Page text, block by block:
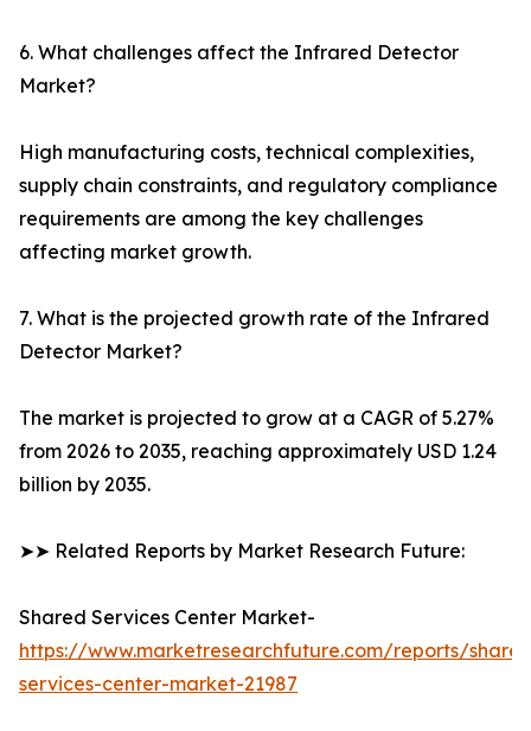
6. What challenges affect the Infrared Detector
Market?
High manufacturing costs, technical complexities,
supply chain constraints, and regulatory compliance
requirements are among the key challenges
affecting market growth.
7. What is the projected growth rate of the Infrared
Detector Market?
The market is projected to grow at a CAGR of 5.27%
from 2026 to 2035, reaching approximately USD 1.24
billion by 2035.
➤➤ Related Reports by Market Research Future:
Shared Services Center Market-
https://www.marketresearchfuture.com/reports/
services-center-market-21987